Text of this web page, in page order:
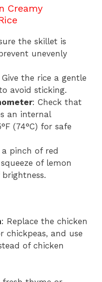
Creamy
the skillet is
unevenly
Give the rice a gentle
avoid sticking.
: Check that
an internal
(74°C) for safe
pinch of red
of lemon
: Replace the chicken
chickpeas, and use
of chicken